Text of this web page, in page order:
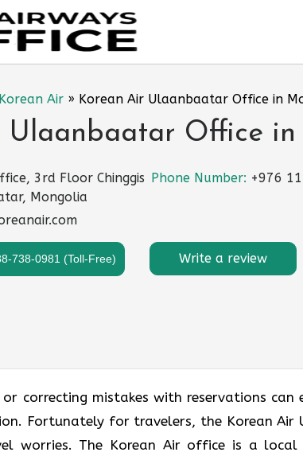
Korean Air » Korean Air Ulaanbaatar Office in
Ulaanbaatar Office
3rd Floor Chinggis
Mongolia
Phone Number: +976
738-0981 (Toll-Free) Write a review
correcting mistakes with reservations
Fortunately for travelers, the Korean Air
worries. The Korean Air office is a